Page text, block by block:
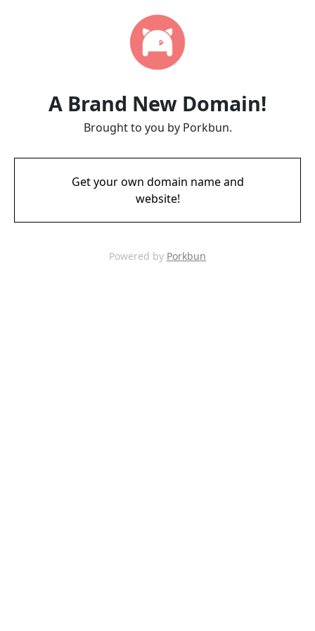
A Brand New Domain!
Brought to you by Porkbun.
Get your own domain name and
website!
Powered by Porkbun